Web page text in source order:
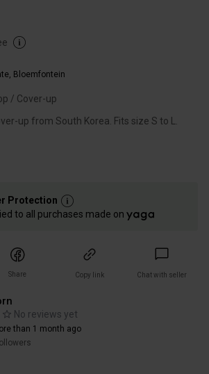
, Bloemfontein
/ Cover-up
up from South Korea. Fits size S to L.
Protection
to all purchases made on
Share Copy link Chat with seller
No reviews yet
than 1 month ago